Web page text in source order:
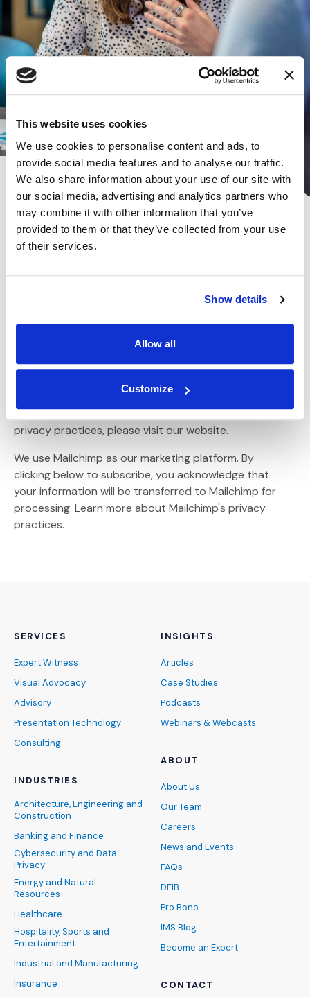
This website uses cookies
We use cookies to personalise content and ads, to
provide social media features and to analyse our traffic.
We also share information about your use of our site with
our social media, advertising and analytics partners who
may combine it with other information that you’ve
provided to them or that they’ve collected from your use
of their services.
Show details
Allow all
Customize
Subscribe for the latest news and
insights:
Please select all the ways you would like to hear from :
Email
You can unsubscribe at any time by clicking the link in
the footer of our emails. For information about our
privacy practices, please visit our website.
We use Mailchimp as our marketing platform. By
clicking below to subscribe, you acknowledge that
your information will be transferred to Mailchimp for
processing. Learn more (Opens an external site)
about Mailchimp's privacy
practices.
SERVICES
Expert Witness
Visual Advocacy
Advisory
Presentation Technology
Consulting
INDUSTRIES
Architecture, Engineering and
Construction
Banking and Finance
Cybersecurity and Data
Privacy
Energy and Natural
Resources
Healthcare
Hospitality, Sports and
Entertainment
Industrial and Manufacturing
Insurance
INSIGHTS
Articles
Case Studies
Podcasts
Webinars & Webcasts
ABOUT
About Us
Our Team
Careers
News and Events
FAQs
DEIB
Pro Bono
IMS Blog
Become an Expert
CONTACT